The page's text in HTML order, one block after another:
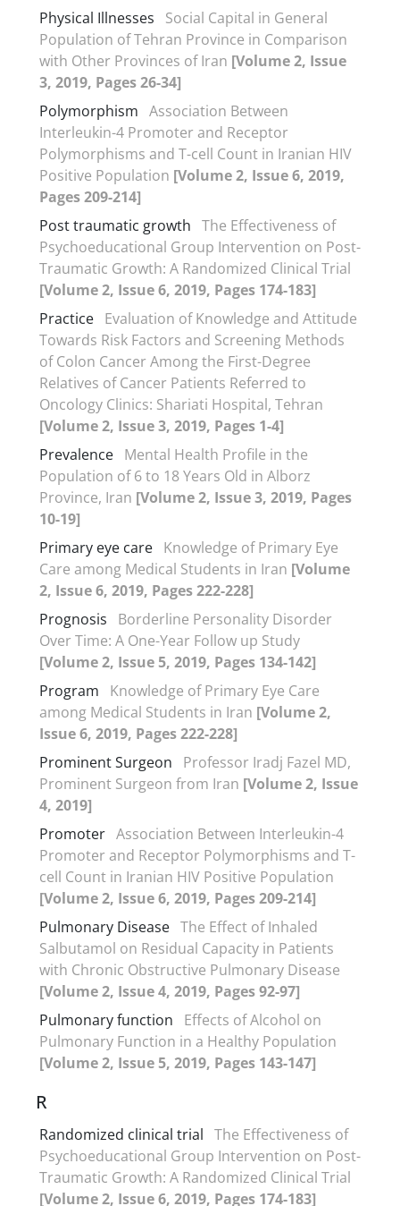
Physical Illnesses
Social Capital in General
Population of Tehran Province in Comparison
with Other Provinces of Iran [Volume 2, Issue
3, 2019, Pages 26-34]
Polymorphism Association Between
Interleukin-4 Promoter and Receptor
Polymorphisms and T-cell Count in Iranian HIV
Positive Population [Volume 2, Issue 6, 2019,
Pages 209-214]
Post traumatic growth The Effectiveness of
Psychoeducational Group Intervention on Post-
Traumatic Growth: A Randomized Clinical Trial
[Volume 2, Issue 6, 2019, Pages 174-183]
Practice Evaluation of Knowledge and Attitude
Towards Risk Factors and Screening Methods
of Colon Cancer Among the First-Degree
Relatives of Cancer Patients Referred to
Oncology Clinics: Shariati Hospital, Tehran
[Volume 2, Issue 3, 2019, Pages 1-4]
Prevalence Mental Health Profile in the
Population of 6 to 18 Years Old in Alborz
Province, Iran [Volume 2, Issue 3, 2019, Pages
10-19]
Primary eye care Knowledge of Primary Eye
Care among Medical Students in Iran [Volume
2, Issue 6, 2019, Pages 222-228]
Prognosis
Borderline Personality Disorder
Over Time: A One-Year Follow up Study
[Volume 2, Issue 5, 2019, Pages 134-142]
Program
Knowledge of Primary Eye Care
among Medical Students in Iran [Volume 2,
Issue 6, 2019, Pages 222-228]
Prominent Surgeon
Professor Iradj Fazel MD,
Prominent Surgeon from Iran [Volume 2, Issue
4, 2019]
Promoter Association Between Interleukin-4
Promoter and Receptor Polymorphisms and T-
cell Count in Iranian HIV Positive Population
[Volume 2, Issue 6, 2019, Pages 209-214]
Pulmonary Disease The Effect of Inhaled
Salbutamol on Residual Capacity in Patients
with Chronic Obstructive Pulmonary Disease
[Volume 2, Issue 4, 2019, Pages 92-97]
Pulmonary function
Effects of Alcohol on
Pulmonary Function in a Healthy Population
[Volume 2, Issue 5, 2019, Pages 143-147]
R
Randomized clinical trial The Effectiveness of
Psychoeducational Group Intervention on Post-
Traumatic Growth: A Randomized Clinical Trial
[Volume 2, Issue 6, 2019, Pages 174-183]